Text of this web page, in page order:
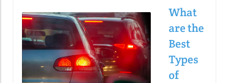
What
are the
Best
Types
of